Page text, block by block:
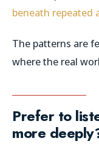
beneath repeated
The patterns are
where the real
Prefer to
more